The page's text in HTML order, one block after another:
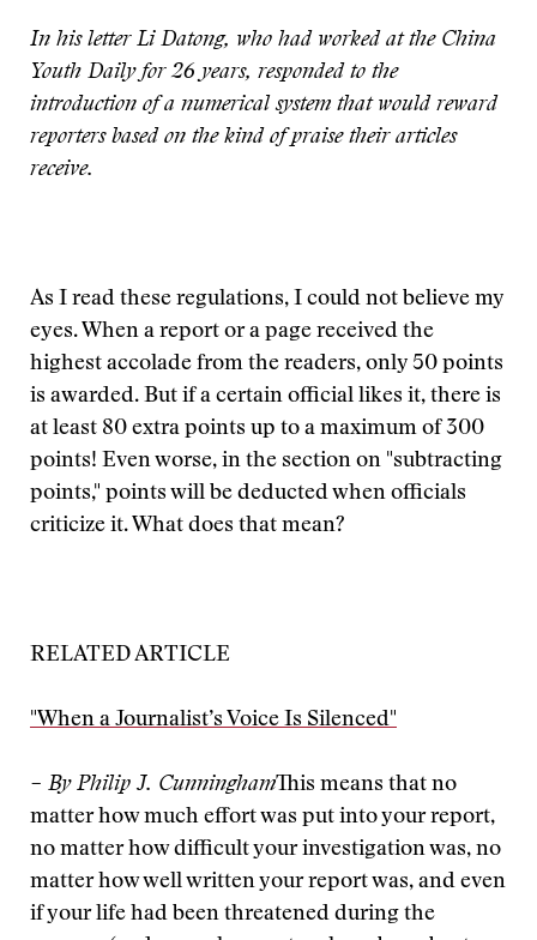
In his letter Li Datong, who had worked at the China
Youth Daily for 26 years, responded to the
introduction of a numerical system that would reward
reporters based on the kind of praise their articles
receive.
As I read these regulations, I could not believe my
eyes. When a report or a page received the
highest accolade from the readers, only 50 points
is awarded. But if a certain official likes it, there is
at least 80 extra points up to a maximum of 300
points! Even worse, in the section on "subtracting
points," points will be deducted when officials
criticize it. What does that mean?
RELATED ARTICLE
"When a Journalist’s Voice Is Silenced"
– By Philip J. CunninghamThis means that no
matter how much effort was put into your report,
no matter how difficult your investigation was, no
matter how well written your report was, and even
if your life had been threatened during the